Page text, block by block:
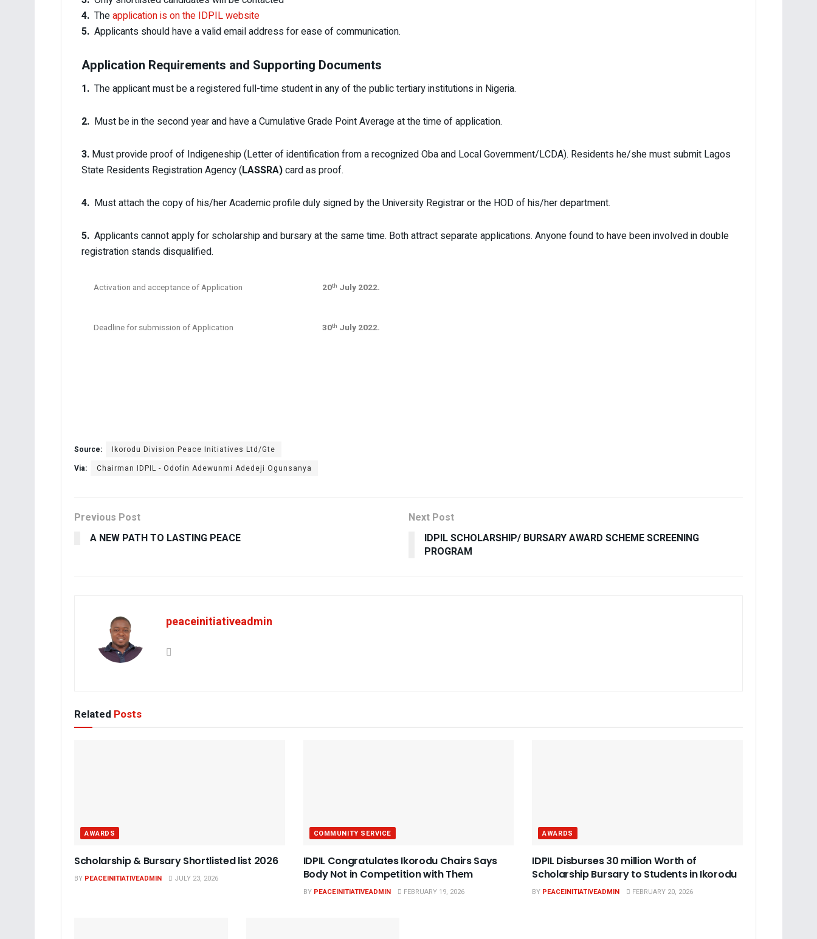
4. Theapplication is on the IDPIL website
5. Applicants should have a valid email address for ease of communication.
Application Requirements and Supporting Documents
1. The applicant must be a registered full-time student in any of the public tertiary institutions in Nigeria.
2. Must be in the second year and have a Cumulative Grade Point Average at the time of application.
3. Must provide proof of Indigeneship (Letter of identification from a recognized Oba and Local Government/LCDA). Residents he/she must submit Lagos
State Residents Registration Agency (LASSRA)card as proof.
4. Must attach the copy of his/her Academic profile duly signed by the University Registrar or the HOD of his/her department.
5. Applicants cannot apply for scholarship and bursary at the same time. Both attract separate applications. Anyone found to have been involved in double
registration stands disqualified.
Activation and acceptance of Application 20th July 2022.
Deadline for submission of Application 30th July 2022.
Source:
Ikorodu Division Peace Initiatives Ltd/Gte
Via:
Chairman IDPIL - Odofin Adewunmi Adedeji Ogunsanya
Previous Post
A NEW PATH TO LASTING PEACE
Next Post
IDPIL SCHOLARSHIP/ BURSARY AWARD SCHEME SCREENING
PROGRAM
peaceinitiativeadmin
Related Posts
AWARDS
Scholarship & Bursary Shortlisted list 2026
BY PEACEINITIATIVEADMIN JULY 23, 2026
COMMUNITY SERVICE
IDPIL Congratulates Ikorodu Chairs Says
Body Not in Competition with Them
BY PEACEINITIATIVEADMIN FEBRUARY 19, 2026
AWARDS
IDPIL Disburses 30 million Worth of
Scholarship Bursary to Students in Ikorodu
BY PEACEINITIATIVEADMIN FEBRUARY 20, 2026